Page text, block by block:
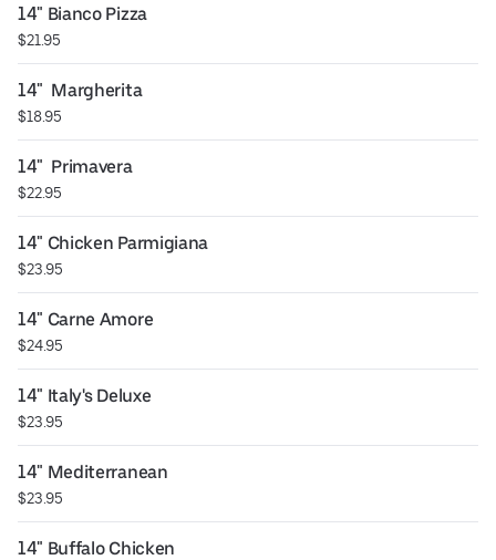
14" Bianco Pizza
$21.95
14"  Margherita
$18.95
14"  Primavera
$22.95
14" Chicken Parmigiana
$23.95
14" Carne Amore
$24.95
14" Italy's Deluxe
$23.95
14" Mediterranean
$23.95
14" Buffalo Chicken